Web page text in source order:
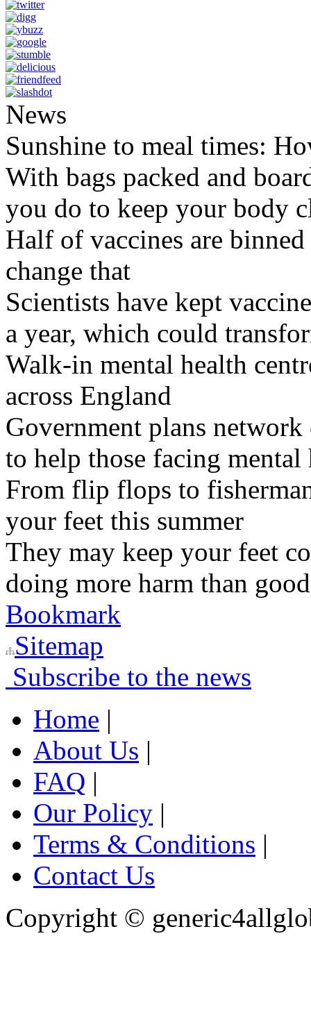
News
Sunshine to meal times:
With bags packed and
you do to keep your body
Half of vaccines are
change that
Scientists have kept
a year, which could
Walk-in mental health
across England
Government plans
to help those facing mental
From flip flops to
your feet this summer
They may keep your feet
doing more harm than
Bookmark
Sitemap
Subscribe to the news
Home |
About Us |
FAQ |
Our Policy |
Terms & Conditions |
Contact Us
Copyright ©